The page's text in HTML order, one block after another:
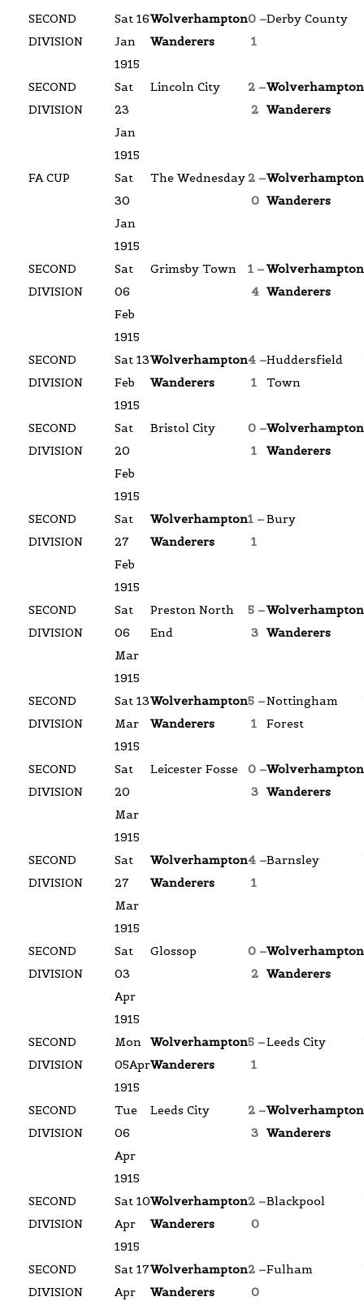
SECOND
DIVISION
Sat 16
Jan
1915
Wolverhampton
Wanderers
0 –
1
Derby County
SECOND
DIVISION
Sat
23
Jan
1915
Lincoln City
2 –
2
Wolverhampton
Wanderers
FA CUP
Sat
30
Jan
1915
The Wednesday 2 –
0
Wolverhampton
Wanderers
SECOND
DIVISION
Sat
06
Feb
1915
Grimsby Town
1 –
4
Wolverhampton
Wanderers
SECOND
DIVISION
Sat 13
Feb
1915
Wolverhampton
Wanderers
4 –
1
Huddersfield
Town
SECOND
DIVISION
Sat
20
Feb
1915
Bristol City
0 –
1
Wolverhampton
Wanderers
SECOND
DIVISION
Sat
27
Feb
1915
Wolverhampton
Wanderers
1 –
1
Bury
SECOND
DIVISION
Sat
06
Mar
1915
Preston North
End
5 –
3
Wolverhampton
Wanderers
SECOND
DIVISION
Sat 13
Mar
1915
Wolverhampton
Wanderers
5 –
1
Nottingham
Forest
SECOND
DIVISION
Sat
20
Mar
1915
Leicester Fosse
0 –
3
Wolverhampton
Wanderers
SECOND
DIVISION
Sat
27
Mar
1915
Wolverhampton
Wanderers
4 –
1
Barnsley
SECOND
DIVISION
Sat
03
Apr
1915
Glossop
0 –
2
Wolverhampton
Wanderers
SECOND
DIVISION
Mon
05Apr
1915
Wolverhampton
Wanderers
5 –
1
Leeds City
SECOND
DIVISION
Tue
06
Apr
1915
Leeds City
2 –
3
Wolverhampton
Wanderers
SECOND
DIVISION
Sat 10
Apr
1915
Wolverhampton
Wanderers
2 –
0
Blackpool
SECOND
DIVISION
Sat 17
Apr
Wolverhampton
Wanderers
2 –
0
Fulham